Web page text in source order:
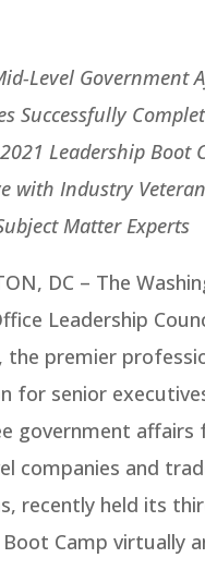
Level Government
Successfully
Leadership Boot
with Industry
Matter Experts
DC – The
Leadership
the premier
for senior
government affairs
companies and
recently held its
Camp virtually